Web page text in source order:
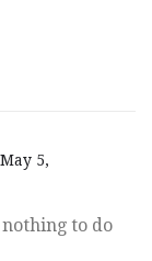
May 5,
nothing to do